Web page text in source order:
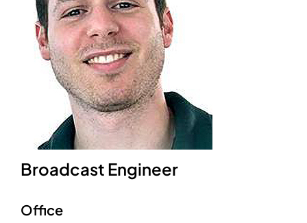
Broadcast Engineer
Office